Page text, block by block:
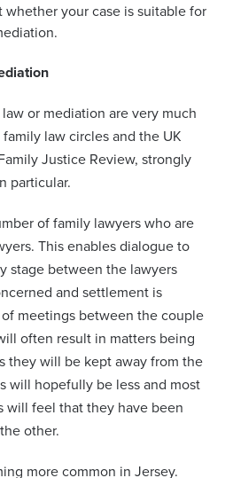
whether your case is suitable for
or mediation are very much
law circles and the UK
Justice Review, strongly
particular.
of family lawyers who are
This enables dialogue to
stage between the lawyers
and settlement is
meetings between the couple
often result in matters being
they will be kept away from the
will hopefully be less and most
will feel that they have been
other.
more common in Jersey.